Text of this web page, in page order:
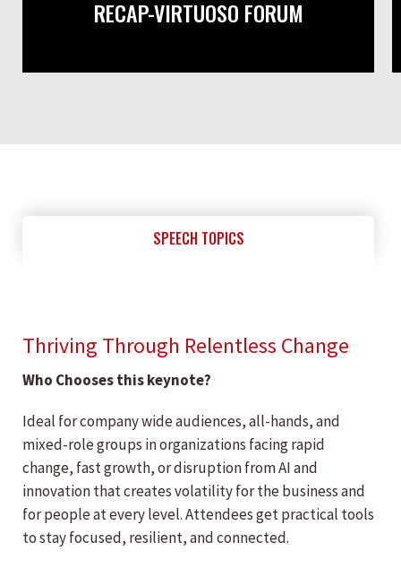
RECAP-VIRTUOSO FORUM
SPEECH TOPICS
Thriving Through Relentless Change
Who Chooses this keynote?
Ideal for company wide audiences, all-hands, and
mixed-role groups in organizations facing rapid
change, fast growth, or disruption from AI and
innovation that creates volatility for the business and
for people at every level. Attendees get practical tools
to stay focused, resilient, and connected.